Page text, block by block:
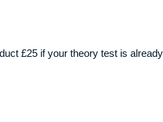
£25 if your theory test is